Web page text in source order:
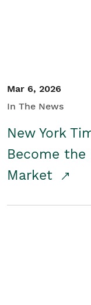
Mar 6, 2026
In The News
New York
Become
Market